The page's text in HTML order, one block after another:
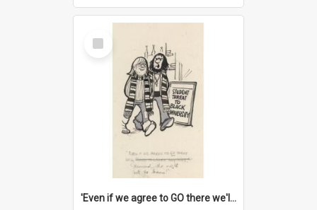
Select
Item
'Even if we agree to GO there we'll demand the right not to learn!'